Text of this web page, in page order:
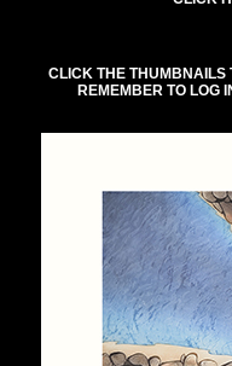
CLICK THE THUMBNAILS
REMEMBER TO LOG